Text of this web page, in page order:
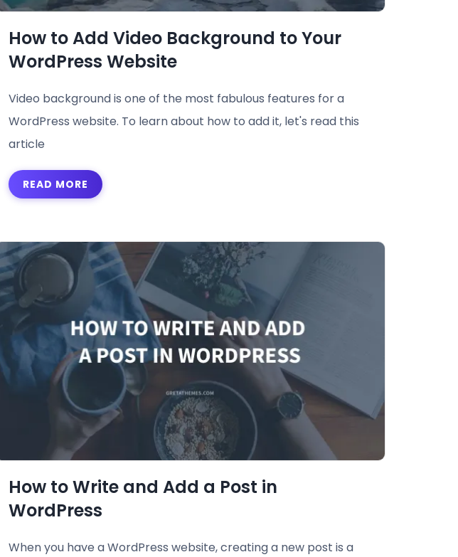
How to Add Video Background to Your
WordPress Website
Video background is one of the most fabulous features for a
WordPress website. To learn about how to add it, let's read this
article
READ MORE
How to Write and Add a Post in
WordPress
When you have a WordPress website, creating a new post is a